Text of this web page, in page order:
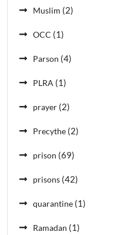
Muslim (2)
OCC (1)
Parson (4)
PLRA (1)
prayer (2)
Precythe (2)
prison (69)
prisons (42)
quarantine (1)
Ramadan (1)